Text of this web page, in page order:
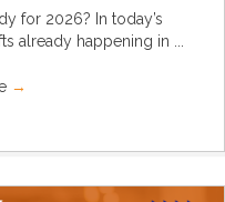
for 2026? In today’s
already happening in ...
→